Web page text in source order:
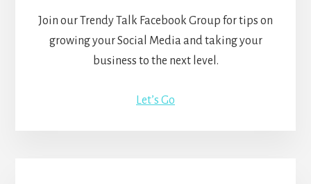
Join our Trendy Talk Facebook Group for tips on
growing your Social Media and taking your
business to the next level.
Let’s Go